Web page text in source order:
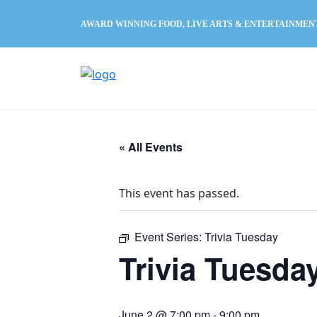
AWARD WINNING FOOD, LIVE ARTS &
« All Events
This event has passed.
Event Series: Trivia Tuesday
Trivia